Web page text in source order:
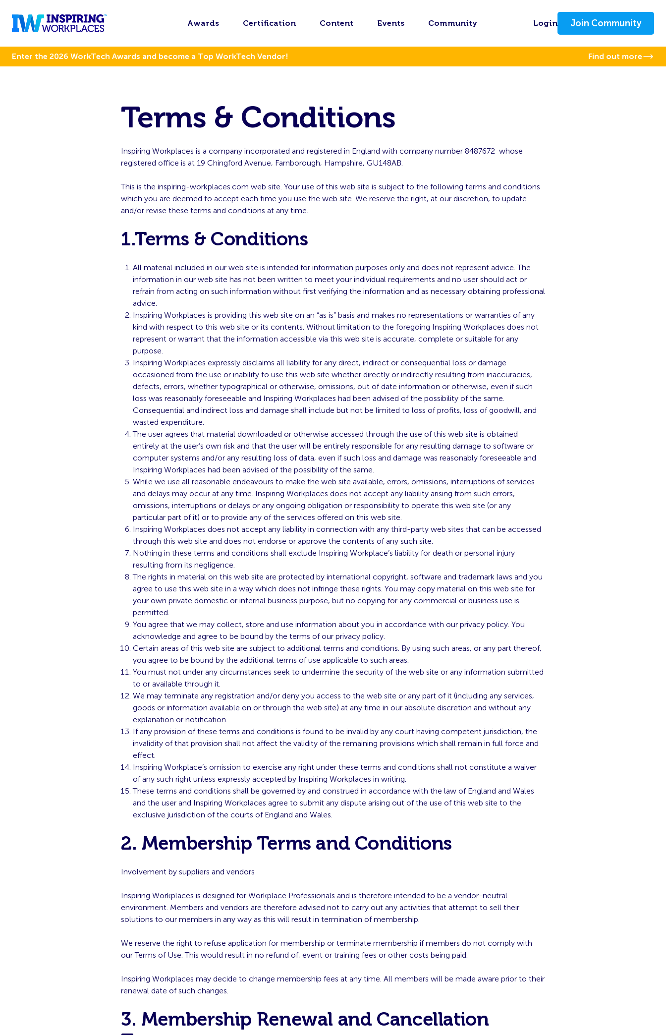
Awards Certification Content Events Community Login Join Community
Enter the 2026 WorkTech Awards and become a Top WorkTech Vendor! Find out more
Terms & Conditions
Inspiring Workplaces is a company incorporated and registered in England with company number 8487672 whose
registered office is at 19 Chingford Avenue, Farnborough, Hampshire, GU148AB.
This is the inspiring-workplaces.com web site. Your use of this web site is subject to the following terms and conditions
which you are deemed to accept each time you use the web site. We reserve the right, at our discretion, to update
and/or revise these terms and conditions at any time.
1.Terms & Conditions
All material included in our web site is intended for information purposes only and does not represent advice. The
information in our web site has not been written to meet your individual requirements and no user should act or
refrain from acting on such information without first verifying the information and as necessary obtaining professional
advice.
Inspiring Workplaces is providing this web site on an “as is” basis and makes no representations or warranties of any
kind with respect to this web site or its contents. Without limitation to the foregoing Inspiring Workplaces does not
represent or warrant that the information accessible via this web site is accurate, complete or suitable for any
purpose.
Inspiring Workplaces expressly disclaims all liability for any direct, indirect or consequential loss or damage
occasioned from the use or inability to use this web site whether directly or indirectly resulting from inaccuracies,
defects, errors, whether typographical or otherwise, omissions, out of date information or otherwise, even if such
loss was reasonably foreseeable and Inspiring Workplaces had been advised of the possibility of the same.
Consequential and indirect loss and damage shall include but not be limited to loss of profits, loss of goodwill, and
wasted expenditure.
The user agrees that material downloaded or otherwise accessed through the use of this web site is obtained
entirely at the user’s own risk and that the user will be entirely responsible for any resulting damage to software or
computer systems and/or any resulting loss of data, even if such loss and damage was reasonably foreseeable and
Inspiring Workplaces had been advised of the possibility of the same.
While we use all reasonable endeavours to make the web site available, errors, omissions, interruptions of services
and delays may occur at any time. Inspiring Workplaces does not accept any liability arising from such errors,
omissions, interruptions or delays or any ongoing obligation or responsibility to operate this web site (or any
particular part of it) or to provide any of the services offered on this web site.
Inspiring Workplaces does not accept any liability in connection with any third-party web sites that can be accessed
through this web site and does not endorse or approve the contents of any such site.
Nothing in these terms and conditions shall exclude Inspiring Workplace’s liability for death or personal injury
resulting from its negligence.
The rights in material on this web site are protected by international copyright, software and trademark laws and you
agree to use this web site in a way which does not infringe these rights. You may copy material on this web site for
your own private domestic or internal business purpose, but no copying for any commercial or business use is
permitted.
You agree that we may collect, store and use information about you in accordance with our privacy policy. You
acknowledge and agree to be bound by the terms of our privacy policy.
Certain areas of this web site are subject to additional terms and conditions. By using such areas, or any part thereof,
you agree to be bound by the additional terms of use applicable to such areas.
You must not under any circumstances seek to undermine the security of the web site or any information submitted
to or available through it.
We may terminate any registration and/or deny you access to the web site or any part of it (including any services,
goods or information available on or through the web site) at any time in our absolute discretion and without any
explanation or notification.
If any provision of these terms and conditions is found to be invalid by any court having competent jurisdiction, the
invalidity of that provision shall not affect the validity of the remaining provisions which shall remain in full force and
effect.
Inspiring Workplace’s omission to exercise any right under these terms and conditions shall not constitute a waiver
of any such right unless expressly accepted by Inspiring Workplaces in writing.
These terms and conditions shall be governed by and construed in accordance with the law of England and Wales
and the user and Inspiring Workplaces agree to submit any dispute arising out of the use of this web site to the
exclusive jurisdiction of the courts of England and Wales.
2. Membership Terms and Conditions
Involvement by suppliers and vendors
Inspiring Workplaces is designed for Workplace Professionals and is therefore intended to be a vendor-neutral
environment. Members and vendors are therefore advised not to carry out any activities that attempt to sell their
solutions to our members in any way as this will result in termination of membership.
We reserve the right to refuse application for membership or terminate membership if members do not comply with
our Terms of Use. This would result in no refund of, event or training fees or other costs being paid.
Inspiring Workplaces may decide to change membership fees at any time. All members will be made aware prior to their
renewal date of such changes.
3. Membership Renewal and Cancellation